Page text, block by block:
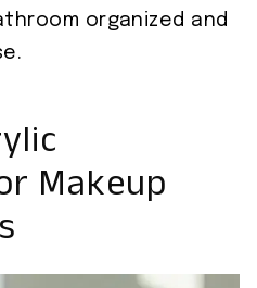
organized and
Makeup